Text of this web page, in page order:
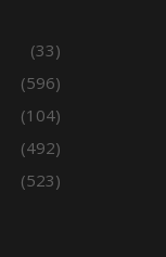
(33)
(596)
(104)
(492)
(523)